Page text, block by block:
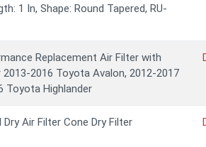
1 In, Shape: Round Tapered, RU-
Replacement Air Filter with
2016 Toyota Avalon, 2012-2017
Toyota Highlander
Air Filter Cone Dry Filter